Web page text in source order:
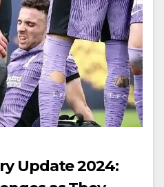
Update 2024: